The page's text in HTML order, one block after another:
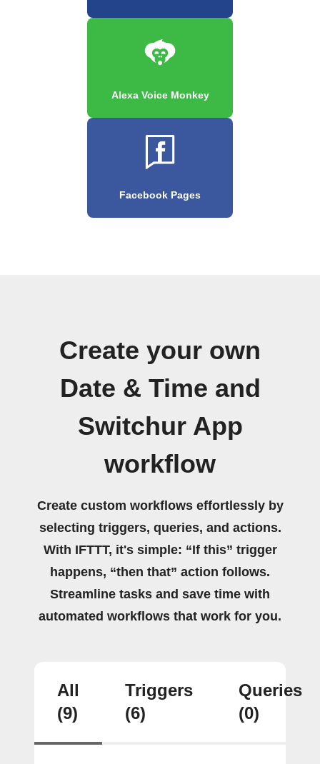
Alexa Voice Monkey
Facebook Pages
Create your own
Date & Time and
Switchur App
workflow
Create custom workflows effortlessly by
selecting triggers, queries, and actions.
With IFTTT, it's simple: “If this” trigger
happens, “then that” action follows.
Streamline tasks and save time with
automated workflows that work for you.
All
(9)
Triggers
(6)
Queries
(0)